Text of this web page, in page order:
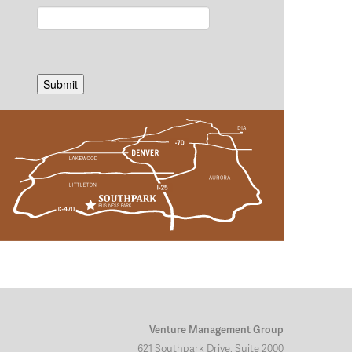
Venture Management Group
621 Southpark Drive, Suite 2000